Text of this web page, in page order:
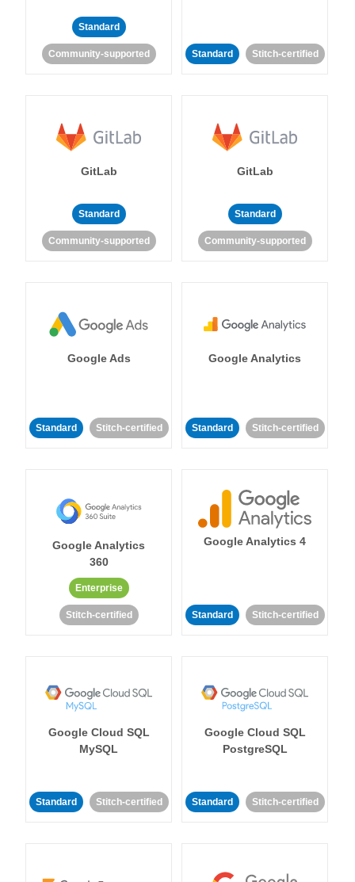
Standard
Community-supported Standard Stitch-certified
GitLab
Standard
Community-supported
GitLab
Standard
Community-supported
Google Ads
Standard Stitch-certified
Google Analytics
Standard Stitch-certified
Google Analytics
360
Enterprise
Stitch-certified
Google Analytics 4
Standard Stitch-certified
Google Cloud SQL
MySQL
Standard Stitch-certified
Google Cloud SQL
PostgreSQL
Standard Stitch-certified